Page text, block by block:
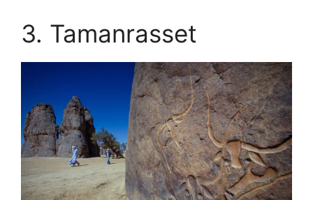
3. Tamanrasset